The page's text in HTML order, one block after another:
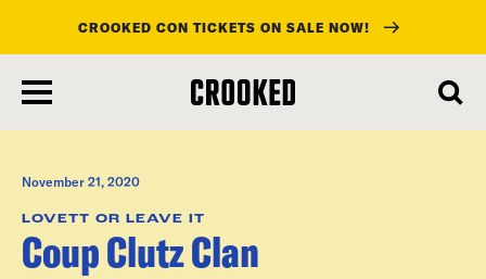
main
content
CROOKED CON TICKETS ON SALE NOW!
November 21, 2020
LOVETT OR LEAVE IT
Coup Clutz Clan